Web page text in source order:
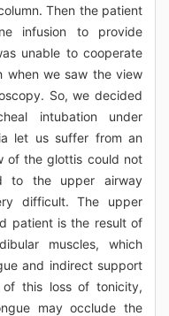
Then the patient
infusion to provide
unable to cooperate
when we saw the view
So, we decided
intubation under
let us suffer from an
of the glottis could not
to the upper airway
difficult. The upper
patient is the result of
muscles, which
and indirect support
this loss of tonicity,
may occlude the